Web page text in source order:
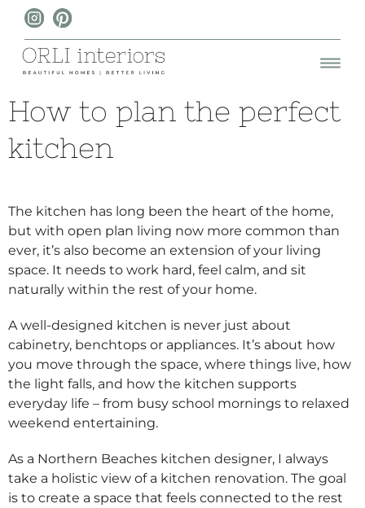
How to plan the perfect
kitchen
The kitchen has long been the heart of the home,
but with open plan living now more common than
ever, it’s also become an extension of your living
space. It needs to work hard, feel calm, and sit
naturally within the rest of your home.
A well-designed kitchen is never just about
cabinetry, benchtops or appliances. It’s about how
you move through the space, where things live, how
the light falls, and how the kitchen supports
everyday life – from busy school mornings to relaxed
weekend entertaining.
As a Northern Beaches kitchen designer, I always
take a holistic view of a kitchen renovation. The goal
is to create a space that feels connected to the rest